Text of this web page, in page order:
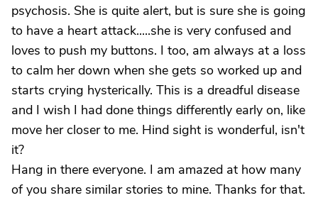
psychosis. She is quite alert, but is sure she is going
to have a heart attack.....she is very confused and
loves to push my buttons. I too, am always at a loss
to calm her down when she gets so worked up and
starts crying hysterically. This is a dreadful disease
and I wish I had done things differently early on, like
move her closer to me. Hind sight is wonderful, isn't
it?
Hang in there everyone. I am amazed at how many
of you share similar stories to mine. Thanks for that.